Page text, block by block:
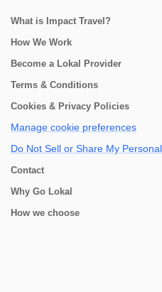
What is Impact Travel?
How We Work
Become a Lokal Provider
Terms & Conditions
Cookies & Privacy Policies
Manage cookie preferences
Do Not Sell or Share My
Contact
Why Go Lokal
How we choose